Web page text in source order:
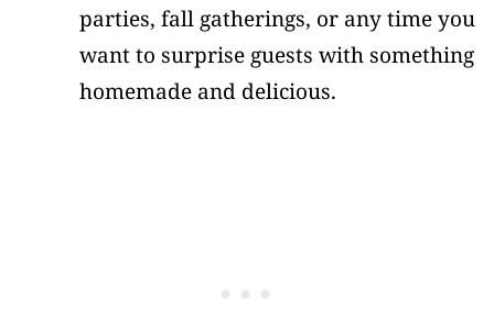
parties, fall gatherings, or any time you
want to surprise guests with something
homemade and delicious.